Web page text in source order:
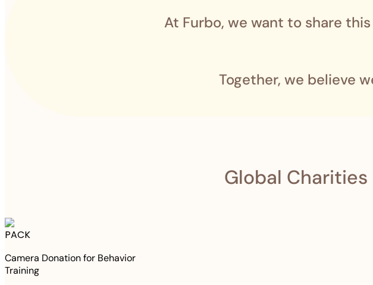
At Furbo, we want to share
Together, we believe
Global
PACK
Camera Donation for Behavior
Training